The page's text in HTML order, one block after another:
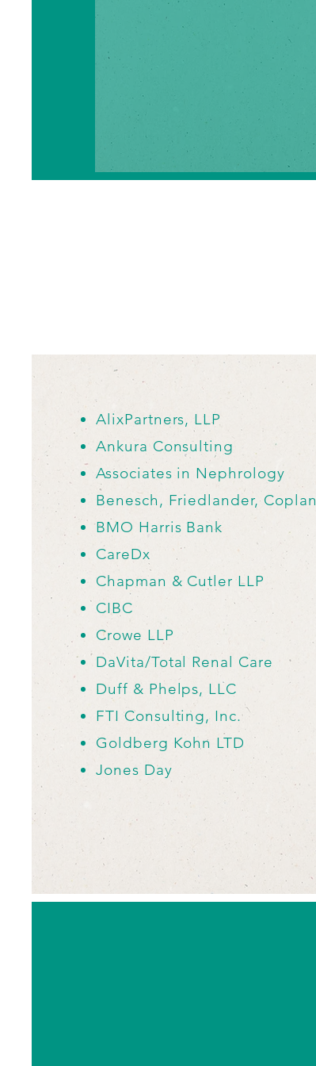
AlixPartners, LLP
Ankura Consulting
Associates in Nephrology
Benesch, Friedlander, Coplan
BMO Harris Bank
CareDx
Chapman & Cutler LLP
CIBC
Crowe LLP
DaVita/Total Renal Care
Duff & Phelps, LLC
FTI Consulting, Inc.
Goldberg Kohn LTD
Jones Day